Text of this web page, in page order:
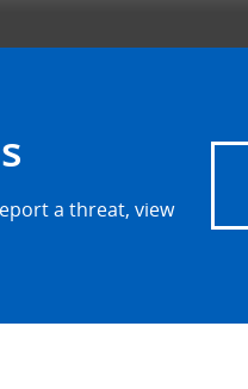
a threat, view